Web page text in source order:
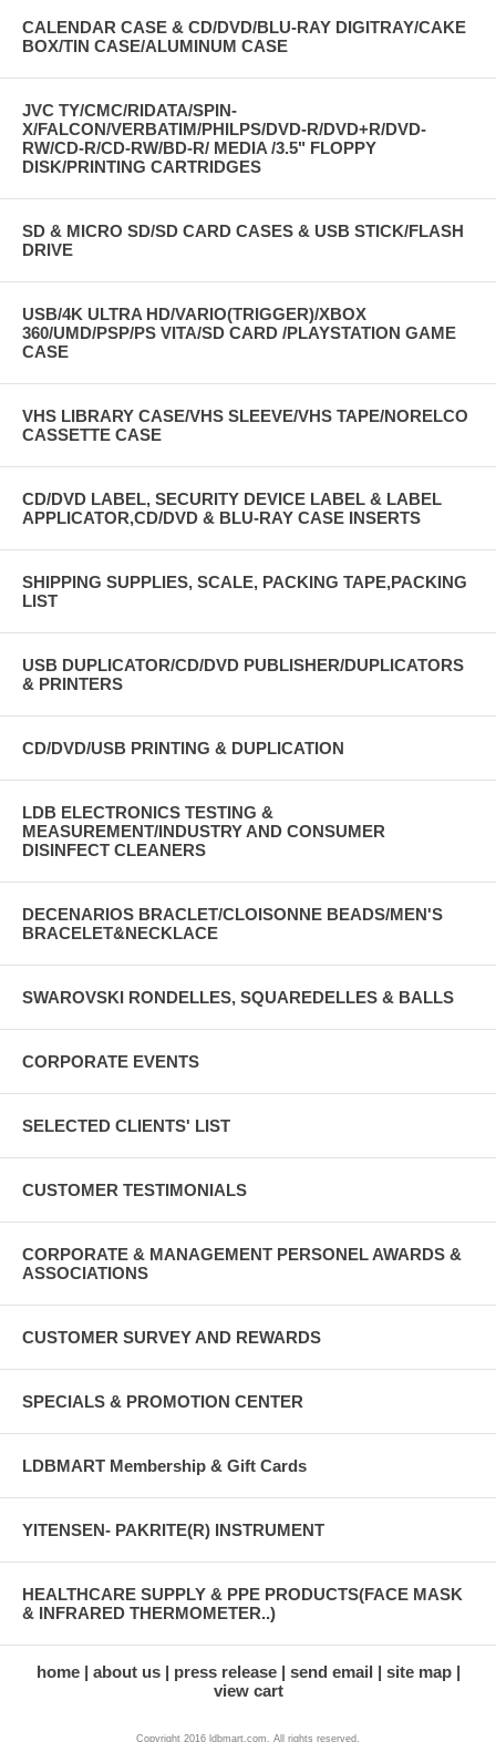
CALENDAR CASE & CD/DVD/BLU-RAY DIGITRAY/CAKE
BOX/TIN CASE/ALUMINUM CASE
JVC TY/CMC/RIDATA/SPIN-
X/FALCON/VERBATIM/PHILPS/DVD-R/DVD+R/DVD-
RW/CD-R/CD-RW/BD-R/ MEDIA /3.5" FLOPPY
DISK/PRINTING CARTRIDGES
SD & MICRO SD/SD CARD CASES & USB STICK/FLASH
DRIVE
USB/4K ULTRA HD/VARIO(TRIGGER)/XBOX
360/UMD/PSP/PS VITA/SD CARD /PLAYSTATION GAME
CASE
VHS LIBRARY CASE/VHS SLEEVE/VHS TAPE/NORELCO
CASSETTE CASE
CD/DVD LABEL, SECURITY DEVICE LABEL & LABEL
APPLICATOR,CD/DVD & BLU-RAY CASE INSERTS
SHIPPING SUPPLIES, SCALE, PACKING TAPE,PACKING
LIST
USB DUPLICATOR/CD/DVD PUBLISHER/DUPLICATORS
& PRINTERS
CD/DVD/USB PRINTING & DUPLICATION
LDB ELECTRONICS TESTING &
MEASUREMENT/INDUSTRY AND CONSUMER
DISINFECT CLEANERS
DECENARIOS BRACLET/CLOISONNE BEADS/MEN'S
BRACELET&NECKLACE
SWAROVSKI RONDELLES, SQUAREDELLES & BALLS
CORPORATE EVENTS
SELECTED CLIENTS' LIST
CUSTOMER TESTIMONIALS
CORPORATE & MANAGEMENT PERSONEL AWARDS &
ASSOCIATIONS
CUSTOMER SURVEY AND REWARDS
SPECIALS & PROMOTION CENTER
LDBMART Membership & Gift Cards
YITENSEN- PAKRITE(R) INSTRUMENT
HEALTHCARE SUPPLY & PPE PRODUCTS(FACE MASK
& INFRARED THERMOMETER..)
home about us press release send email
site map
view cart
Copyright 2016 ldbmart.com. All rights reserved.